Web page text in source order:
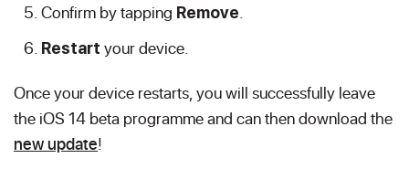
Confirm by tapping Remove.
Restart your device.
Once your device restarts, you will successfully leave
the iOS 14 beta programme and can then download the
new update!